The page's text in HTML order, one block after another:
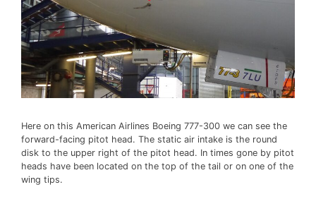
Here on this American Airlines Boeing 777-300 we can see the
forward-facing pitot head. The static air intake is the round
disk to the upper right of the pitot head. In times gone by pitot
heads have been located on the top of the tail or on one of the
wing tips.